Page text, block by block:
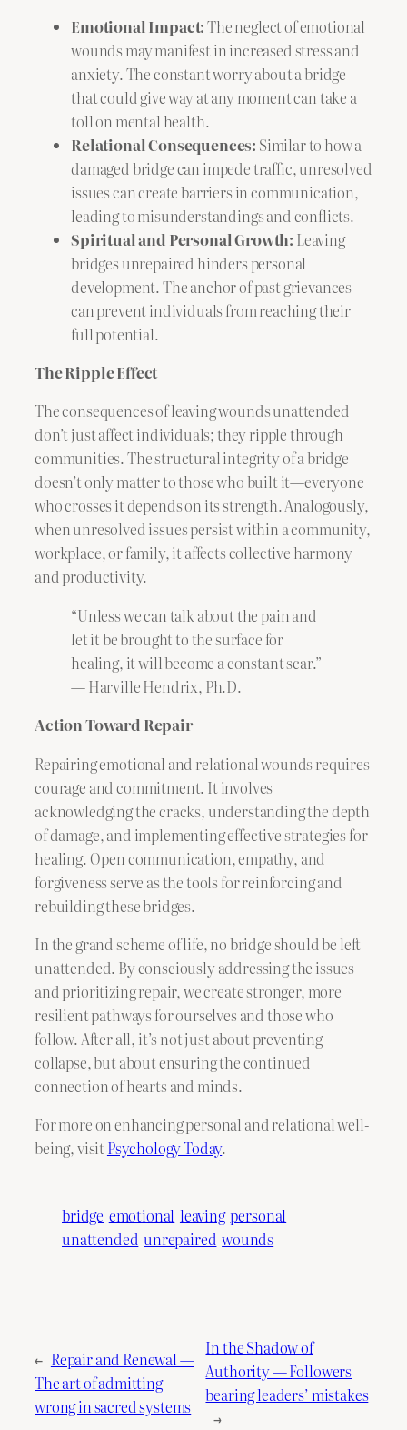
Emotional Impact:The neglect of emotional
wounds may manifest in increased stress and
anxiety. The constant worry about a bridge
that could give way at any moment can take a
toll on mental health.
Relational Consequences: Similar to how a
damaged bridge can impede traffic, unresolved
issues can create barriers in communication,
leading to misunderstandings and conflicts.
Spiritual and Personal Growth: Leaving
bridges unrepaired hinders personal
development. The anchor of past grievances
can prevent individuals from reaching their
full potential.
The Ripple Effect
The consequences of leaving wounds unattended
don’t just affect individuals; they ripple through
communities. The structural integrity of a bridge
doesn’t only matter to those who built it—everyone
who crosses it depends on its strength. Analogously,
when unresolved issues persist within a community,
workplace, or family, it affects collective harmony
and productivity.
“Unless we can talk about the pain and
let it be brought to the surface for
healing, it will become a constant scar.”
— Harville Hendrix, Ph.D.
Action Toward Repair
Repairing emotional and relational wounds requires
courage and commitment. It involves
acknowledging the cracks, understanding the depth
of damage, and implementing effective strategies for
healing. Open communication, empathy, and
forgiveness serve as the tools for reinforcing and
rebuilding these bridges.
In the grand scheme of life, no bridge should be left
unattended. By consciously addressing the issues
and prioritizing repair, we create stronger, more
resilient pathways for ourselves and those who
follow. After all, it’s not just about preventing
collapse, but about ensuring the continued
connection of hearts and minds.
For more on enhancing personal and relational well-
being, visitPsychology Today.
bridge emotional leaving personal
unattended unrepaired wounds
← Repair and Renewal —
The art of admitting
wrong in sacred systems
In the Shadow of
Authority — Followers
bearing leaders’ mistakes
→